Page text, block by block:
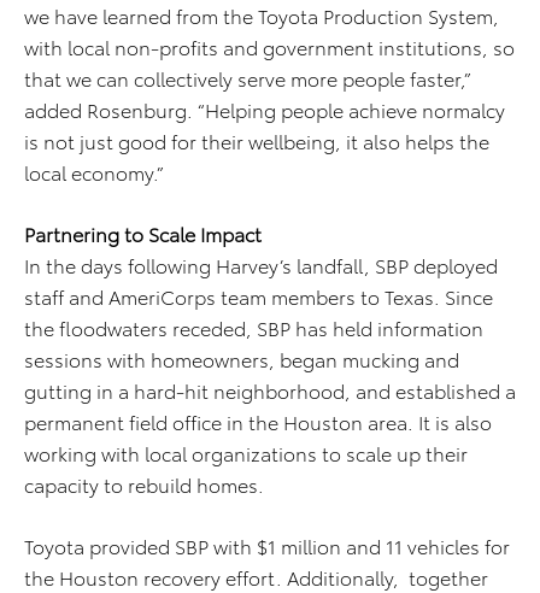
we have learned from the Toyota Production System,
with local non-profits and government institutions, so
that we can collectively serve more people faster,”
added Rosenburg. “Helping people achieve normalcy
is not just good for their wellbeing, it also helps the
local economy.”
Partnering to Scale Impact
In the days following Harvey’s landfall, SBP deployed
staff and AmeriCorps team members to Texas. Since
the floodwaters receded, SBP has held information
sessions with homeowners, began mucking and
gutting in a hard-hit neighborhood, and established a
permanent field office in the Houston area. It is also
working with local organizations to scale up their
capacity to rebuild homes.
Toyota provided SBP with $1 million and 11 vehicles for
the Houston recovery effort. Additionally, together